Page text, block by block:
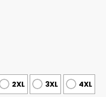
2XL 3XL 4XL